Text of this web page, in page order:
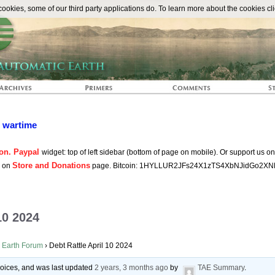
The
wartime
Paypal widget: top of left sidebar (bottom of page on mobile). Or support us
on Store and Donations page. Bitcoin:
2024
Earth Forum › Debt Rattle April 10 2024
and was last updated2 years, 3 months ago by TAE Summary.
some of our third party applications do. To learn more about the cookies